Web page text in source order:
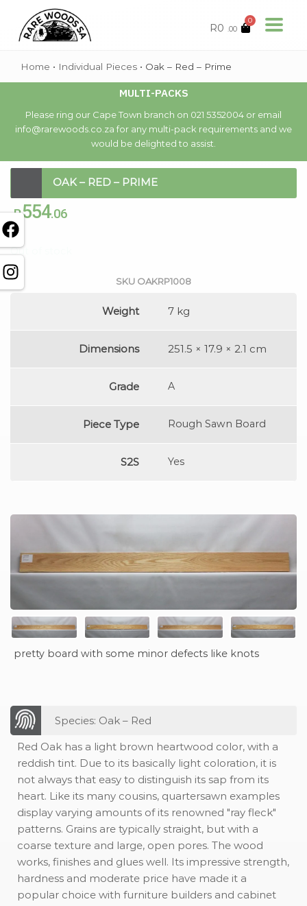
R0 .00
0
Home • Individual Pieces • Oak – Red – Prime
MULTI-PACKS
Please ring our Cape Town branch on 021 5352004 or email
info@rarewoods.co.za for any multi-pack requirements and we
would be delighted to assist.
OAK – RED – PRIME
pretty board with some minor defects like knots
Species: Oak – Red
Red Oak has a light brown heartwood color, with a
reddish tint. Due to its basically light coloration, it is
not always that easy to distinguish its sap from its
heart. Like its many cousins, quartersawn examples
display varying amounts of its renowned "ray fleck"
patterns. Grains are typically straight, but with a
coarse texture and large, open pores. The wood
works, finishes and glues well. Its impressive strength,
hardness and moderate price have made it a
popular choice with furniture builders and cabinet
R554.06
Out of stock
SKU OAKRP1008
Weight 7 kg
Dimensions 251.5 × 17.9 × 2.1 cm
Grade A
Piece Type Rough Sawn Board
S2S Yes